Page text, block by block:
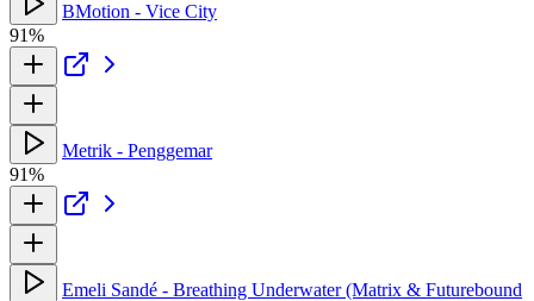
BMotion - Vice City
91%
Metrik - Penggemar
91%
Emeli Sandé - Breathing Underwater (Matrix & Futurebound